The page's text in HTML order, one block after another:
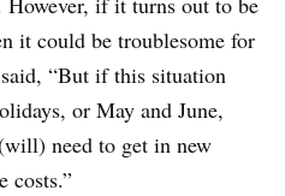
it could be troublesome for
“But if this situation
or May and June,
need to get in new
costs.”